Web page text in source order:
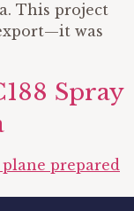
This project
was
Spray